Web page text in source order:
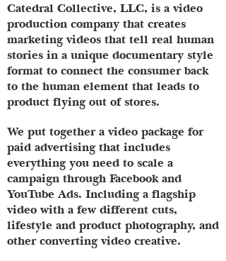
Catedral Collective, LLC, is a video
production company that creates
marketing videos that tell real human
stories in a unique documentary style
format to connect the consumer back
to the human element that leads to
product flying out of stores.
We put together a video package for
paid advertising that includes
everything you need to scale a
campaign through Facebook and
YouTube Ads. Including a flagship
video with a few different cuts,
lifestyle and product photography, and
other converting video creative.